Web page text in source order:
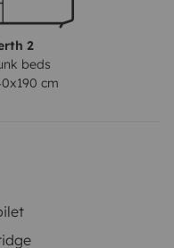
que hay olor
restos del tabaco,
olor a comida, o
de las
durante algún
2
beds
cm